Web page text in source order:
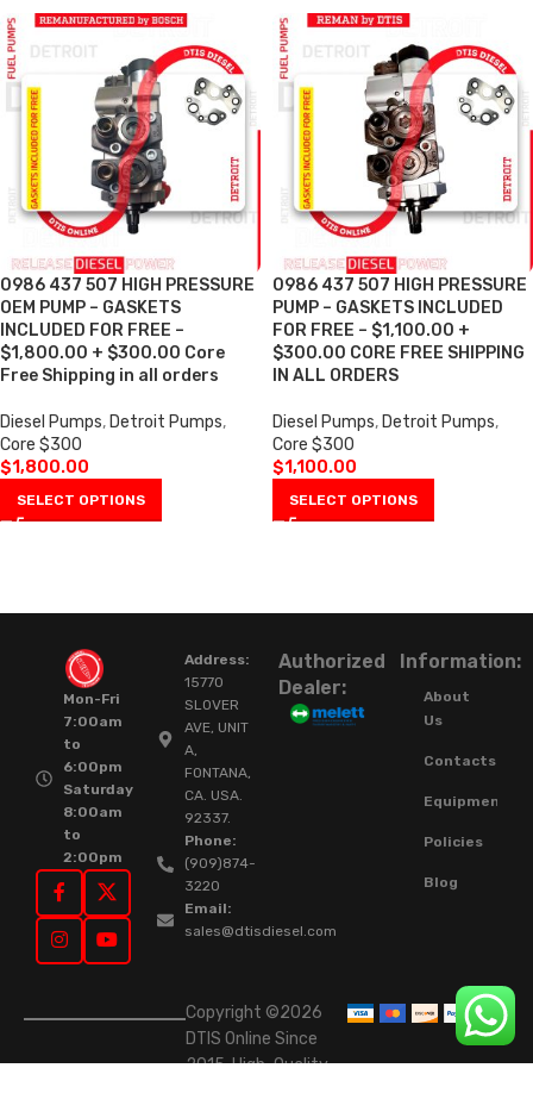
0986 437 507 HIGH PRESSURE
OEM PUMP – GASKETS
INCLUDED FOR FREE –
$1,800.00 + $300.00 Core
Free Shipping in all orders
Diesel Pumps, Detroit Pumps,
Core $300
$1,800.00
SELECT OPTIONS
0986 437 507 HIGH PRESSURE
PUMP – GASKETS INCLUDED
FOR FREE – $1,100.00 +
$300.00 CORE FREE SHIPPING
IN ALL ORDERS
Diesel Pumps, Detroit Pumps,
Core $300
$1,100.00
SELECT OPTIONS
Mon-Fri
7:00am
to
6:00pm
Saturday
8:00am
to
2:00pm
Address:
15770
SLOVER
AVE, UNIT
A,
FONTANA,
CA. USA.
92337.
Phone:
(909)874-
3220
Email:
sales@dtisdiesel.com
Authorized
Dealer:
Information:
About
Us
Contacts
Equipment
Policies
Blog
Copyright ©2026
DTIS Online Since
2015. High-Quality